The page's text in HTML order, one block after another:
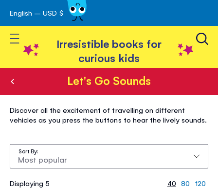
Skip
to
Content
English – USD $
Toggle Nav
Irresistible books for
curious kids
Let's Go Sounds
Let's
Go
Discover all the excitement of travelling on different
vehicles as you press the buttons to hear the lively sounds.
Displaying 5
Sort By
40 80 120